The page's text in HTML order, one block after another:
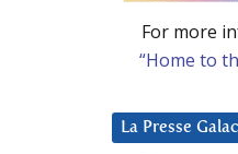
For more
“Home to
La Presse